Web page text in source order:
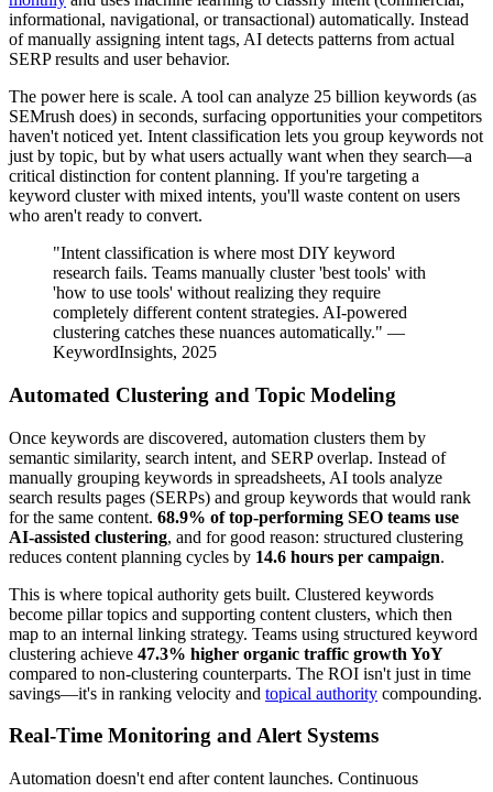
informational, navigational, or transactional) automatically. Instead
of manually assigning intent tags, AI detects patterns from actual
SERP results and user behavior.
The power here is scale. A tool can analyze 25 billion keywords (as
SEMrush does) in seconds, surfacing opportunities your competitors
haven't noticed yet. Intent classification lets you group keywords not
just by topic, but by what users actually want when they search—a
critical distinction for content planning. If you're targeting a
keyword cluster with mixed intents, you'll waste content on users
who aren't ready to convert.
"Intent classification is where most DIY keyword
research fails. Teams manually cluster 'best tools' with
'how to use tools' without realizing they require
completely different content strategies. AI-powered
clustering catches these nuances automatically." —
KeywordInsights, 2025
Automated Clustering and Topic Modeling
Once keywords are discovered, automation clusters them by
semantic similarity, search intent, and SERP overlap. Instead of
manually grouping keywords in spreadsheets, AI tools analyze
search results pages (SERPs) and group keywords that would rank
for the same content. 68.9% of top-performing SEO teams use
AI-assisted clustering, and for good reason: structured clustering
reduces content planning cycles by 14.6 hours per campaign.
This is where topical authority gets built. Clustered keywords
become pillar topics and supporting content clusters, which then
map to an internal linking strategy. Teams using structured keyword
clustering achieve 47.3% higher organic traffic growth YoY
compared to non-clustering counterparts. The ROI isn't just in time
savings—it's in ranking velocity and topical authority compounding.
Real-Time Monitoring and Alert Systems
Automation doesn't end after content launches. Continuous